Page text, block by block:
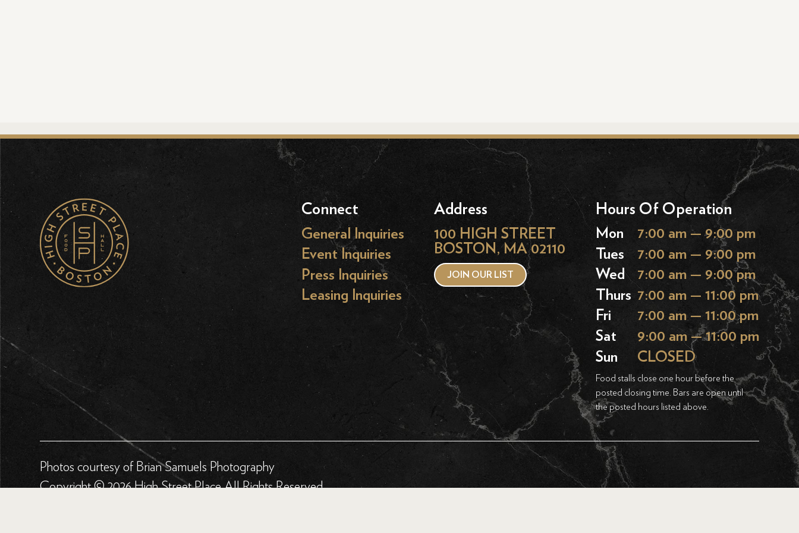
Connect
General Inquiries
Event Inquiries
Press Inquiries
Leasing Inquiries
Address
100 HIGH STREET
BOSTON, MA 02110
JOIN OUR LIST
Hours Of Operation
Mon
7:00 am — 9:00 pm
Tues
7:00 am — 9:00 pm
Wed
7:00 am — 9:00 pm
Thurs 7:00 am — 11:00 pm
Fri
7:00 am — 11:00 pm
Sat
9:00 am — 11:00 pm
Sun
CLOSED
Food stalls close one hour before the
posted closing time. Bars are open until
the posted hours listed above.
Photos courtesy of Brian Samuels Photography
Copyright © 2026 High Street Place All Rights Reserved.